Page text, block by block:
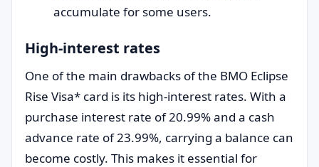
accumulate for some users.
High-interest rates
One of the main drawbacks of the BMO Eclipse
Rise Visa* card is its high-interest rates. With a
purchase interest rate of 20.99% and a cash
advance rate of 23.99%, carrying a balance can
become costly. This makes it essential for